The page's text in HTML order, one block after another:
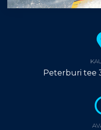
Peterburi tee